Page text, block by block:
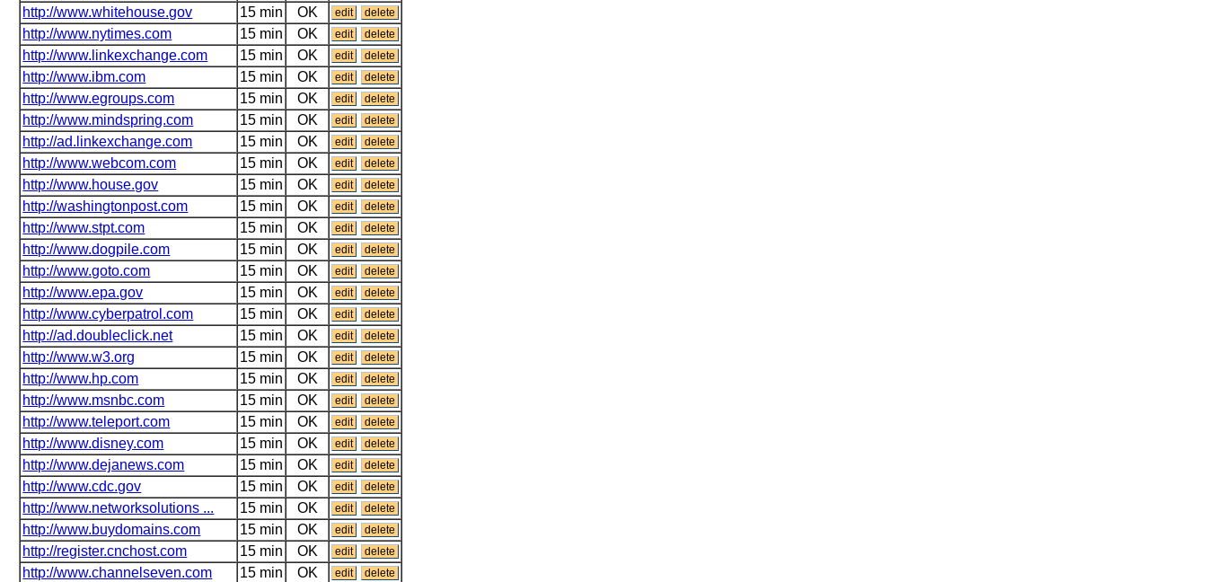
http://www.whitehouse.gov 15 min OK edit delete
http://www.nytimes.com 15 min OK edit delete
http://www.linkexchange.com 15 min OK edit delete
http://www.ibm.com 15 min OK edit delete
http://www.egroups.com 15 min OK edit delete
http://www.mindspring.com 15 min OK edit delete
http://ad.linkexchange.com 15 min OK edit delete
http://www.webcom.com 15 min OK edit delete
http://www.house.gov 15 min OK edit delete
http://washingtonpost.com 15 min OK edit delete
http://www.stpt.com 15 min OK edit delete
http://www.dogpile.com 15 min OK edit delete
http://www.goto.com 15 min OK edit delete
http://www.epa.gov 15 min OK edit delete
http://www.cyberpatrol.com 15 min OK edit delete
http://ad.doubleclick.net 15 min OK edit delete
http://www.w3.org 15 min OK edit delete
http://www.hp.com 15 min OK edit delete
http://www.msnbc.com 15 min OK edit delete
http://www.teleport.com 15 min OK edit delete
http://www.disney.com 15 min OK edit delete
http://www.dejanews.com 15 min OK edit delete
http://www.cdc.gov 15 min OK edit delete
http://www.networksolutions ... 15 min OK edit delete
http://www.buydomains.com 15 min OK edit delete
http://register.cnchost.com 15 min OK edit delete
http://www.channelseven.com 15 min OK edit delete